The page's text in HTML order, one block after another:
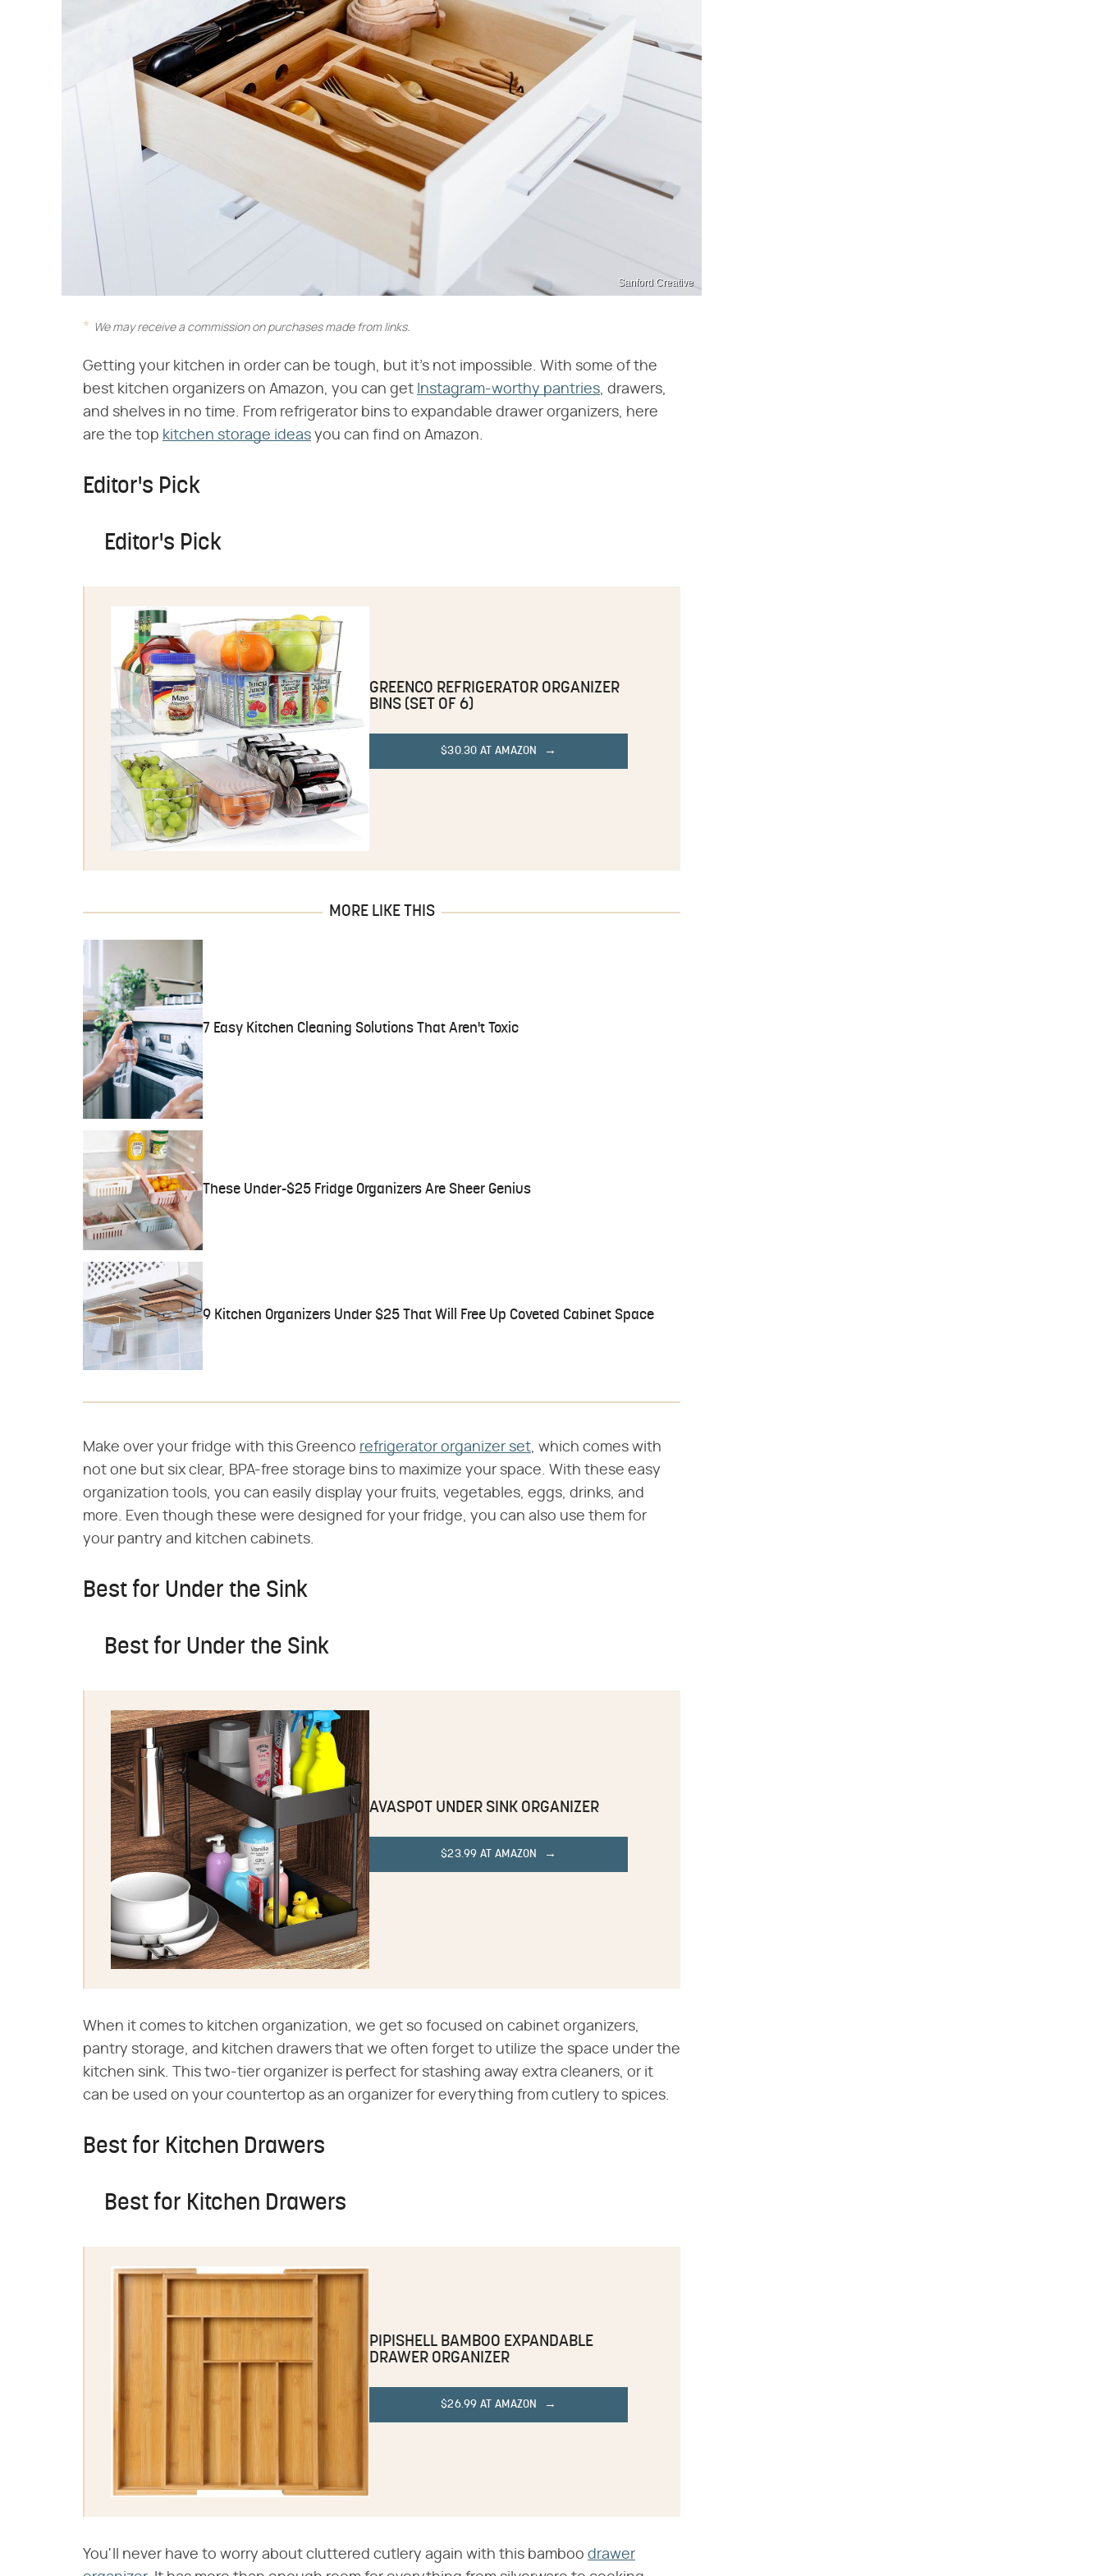
Sanford Creative
We may receive a commission on purchases made from links.
Getting your kitchen in order can be tough, but it's not impossible. With some of the
best kitchen organizers on Amazon, you can get Instagram-worthy pantries, drawers,
and shelves in no time. From refrigerator bins to expandable drawer organizers, here
are the top kitchen storage ideas you can find on Amazon.
Editor's Pick
Editor's Pick
GREENCO REFRIGERATOR ORGANIZER
BINS (SET OF 6)
$30.30 AT AMAZON
MORE LIKE THIS
7 Easy Kitchen Cleaning Solutions That Aren't Toxic
These Under-$25 Fridge Organizers Are Sheer Genius
9 Kitchen Organizers Under $25 That Will Free Up Coveted Cabinet Space
Make over your fridge with this Greenco refrigerator organizer set, which comes with
not one but six clear, BPA-free storage bins to maximize your space. With these easy
organization tools, you can easily display your fruits, vegetables, eggs, drinks, and
more. Even though these were designed for your fridge, you can also use them for
your pantry and kitchen cabinets.
Best for Under the Sink
Best for Under the Sink
AVASPOT UNDER SINK ORGANIZER
$23.99 AT AMAZON
When it comes to kitchen organization, we get so focused on cabinet organizers,
pantry storage, and kitchen drawers that we often forget to utilize the space under the
kitchen sink. This two-tier organizer is perfect for stashing away extra cleaners, or it
can be used on your countertop as an organizer for everything from cutlery to spices.
Best for Kitchen Drawers
Best for Kitchen Drawers
PIPISHELL BAMBOO EXPANDABLE
DRAWER ORGANIZER
$26.99 AT AMAZON
You'll never have to worry about cluttered cutlery again with this bamboo drawer